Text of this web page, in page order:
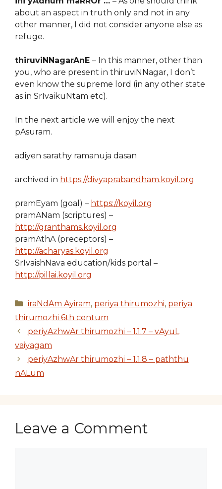
about an aspect in truth only and not in any
other manner, I did not consider anyone else as
refuge.
thiruviNNagarAnE – In this manner, other than
you, who are present in thiruviNNagar, I don’t
even know the supreme lord (in any other state
as in SrIvaikuNtam etc).
In the next article we will enjoy the next
pAsuram.
adiyen sarathy ramanuja dasan
archived in https://divyaprabandham.koyil.org
pramEyam (goal) – https://koyil.org
pramANam (scriptures) –
http://granthams.koyil.org
pramAthA (preceptors) –
http://acharyas.koyil.org
SrIvaishNava education/kids portal –
http://pillai.koyil.org
Categories
iraNdAm Ayiram, periya thirumozhi, periya
thirumozhi 6th centum
periyAzhwAr thirumozhi – 1.1.7 – vAyuL
vaiyagam
periyAzhwAr thirumozhi – 1.1.8 – paththu
nALum
Leave a Comment